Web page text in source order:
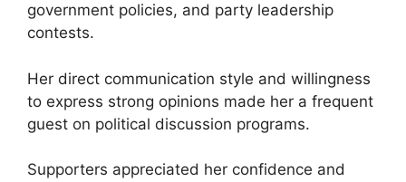
government policies, and party leadership
contests.
Her direct communication style and willingness
to express strong opinions made her a frequent
guest on political discussion programs.
Supporters appreciated her confidence and